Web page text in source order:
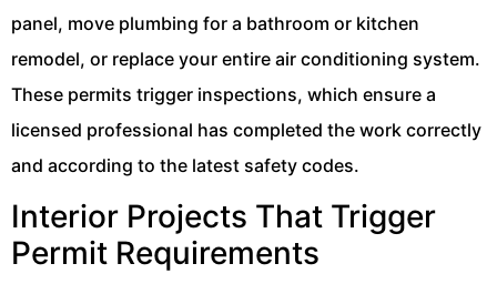
panel, move plumbing for a bathroom or kitchen
remodel, or replace your entire air conditioning system.
These permits trigger inspections, which ensure a
licensed professional has completed the work correctly
and according to the latest safety codes.
Interior Projects That Trigger
Permit Requirements